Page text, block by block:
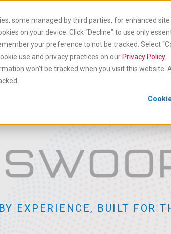
some managed by third parties, for enhanced
on your device. Click “Decline” to use only
your preference to not be tracked. Select
use and privacy practices on our Privacy Policy.
won’t be tracked when you visit this
Products
& Services
EXPERIENCE, BUILT FOR